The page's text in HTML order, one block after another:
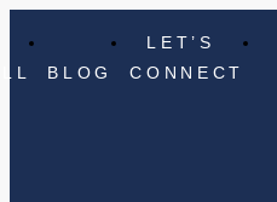
BLOG
LET’S
CONNECT